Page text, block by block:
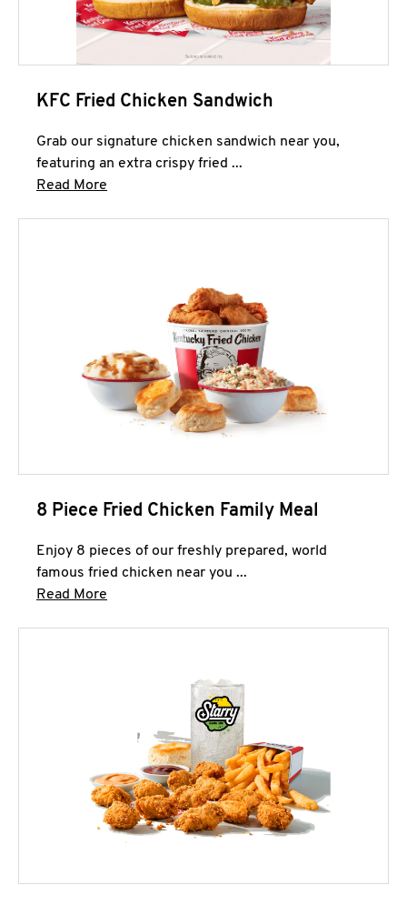
KFC Fried Chicken Sandwich
Grab our signature chicken sandwich near you,
featuring an extra crispy fried ...
Read More
8 Piece Fried Chicken Family Meal
Enjoy 8 pieces of our freshly prepared, world
famous fried chicken near you ...
Read More